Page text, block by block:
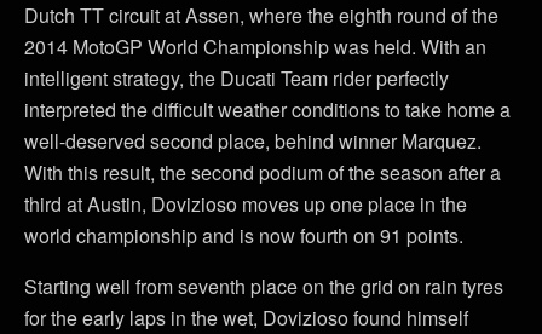
Dutch TT circuit at Assen, where the eighth round of the
2014 MotoGP World Championship was held. With an
intelligent strategy, the Ducati Team rider perfectly
interpreted the difficult weather conditions to take home a
well-deserved second place, behind winner Marquez.
With this result, the second podium of the season after a
third at Austin, Dovizioso moves up one place in the
world championship and is now fourth on 91 points.
Starting well from seventh place on the grid on rain tyres
for the early laps in the wet, Dovizioso found himself